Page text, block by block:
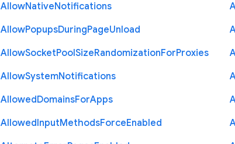
AllowNativeNotifications
AllowPopupsDuringPageUnload
AllowSocketPoolSizeRandomizationForProxies
AllowSystemNotifications
AllowedDomainsForApps
AllowedInputMethodsForceEnabled